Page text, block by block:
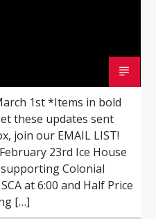
1st *Items in bold
these updates sent
join our EMAIL LIST!
23rd Ice House
Colonial
at 6:00 and Half Price
[…]